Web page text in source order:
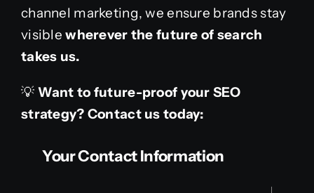
channel marketing, we ensure brands stay
visiblewherever the future of search
takes us.
💡 Want to future-proof your SEO
strategy? Contact us today:
Your Contact Information